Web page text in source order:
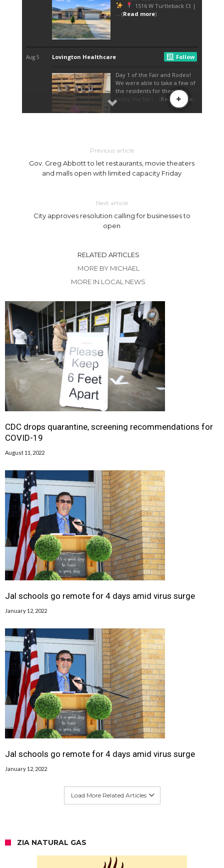
Previous article
Gov. Greg Abbott to let restaurants, movie theaters
and malls open with limited capacity Friday
Next article
City approves resolution calling for businesses to
open
RELATED ARTICLES
MORE BY MICHAEL
MORE IN LOCAL NEWS
CDC drops quarantine, screening recommendations for
COVID-19
August 11, 2022
Jal schools go remote for 4 days amid virus surge
January 12, 2022
Jal schools go remote for 4 days amid virus surge
January 12, 2022
Load More Related Articles
ZIA NATURAL GAS